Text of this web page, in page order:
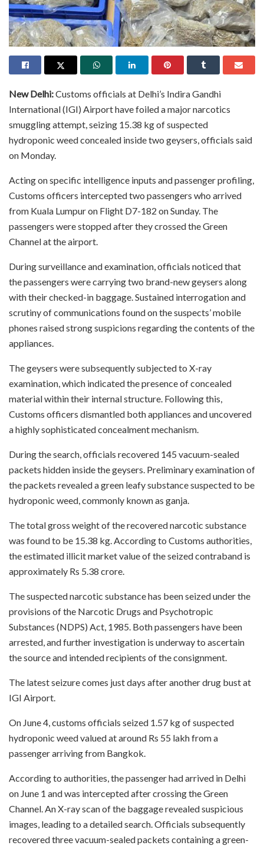
New Delhi:Customs officials at Delhi’s Indira Gandhi
International (IGI) Airport have foiled a major narcotics
smuggling attempt, seizing 15.38 kg of suspected
hydroponic weed concealed inside two geysers, officials said
on Monday.
Acting on specific intelligence inputs and passenger profiling,
Customs officers intercepted two passengers who arrived
from Kuala Lumpur on Flight D7-182 on Sunday. The
passengers were stopped after they crossed the Green
Channel at the airport.
During surveillance and examination, officials noticed that
the passengers were carrying two brand-new geysers along
with their checked-in baggage. Sustained interrogation and
scrutiny of communications found on the suspects’ mobile
phones raised strong suspicions regarding the contents of the
appliances.
The geysers were subsequently subjected to X-ray
examination, which indicated the presence of concealed
material within their internal structure. Following this,
Customs officers dismantled both appliances and uncovered
a highly sophisticated concealment mechanism.
During the search, officials recovered 145 vacuum-sealed
packets hidden inside the geysers. Preliminary examination of
the packets revealed a green leafy substance suspected to be
hydroponic weed, commonly known as ganja.
The total gross weight of the recovered narcotic substance
was found to be 15.38 kg. According to Customs authorities,
the estimated illicit market value of the seized contraband is
approximately Rs 5.38 crore.
The suspected narcotic substance has been seized under the
provisions of the Narcotic Drugs and Psychotropic
Substances (NDPS) Act, 1985. Both passengers have been
arrested, and further investigation is underway to ascertain
the source and intended recipients of the consignment.
The latest seizure comes just days after another drug bust at
IGI Airport.
On June 4, customs officials seized 1.57 kg of suspected
hydroponic weed valued at around Rs 55 lakh from a
passenger arriving from Bangkok.
According to authorities, the passenger had arrived in Delhi
on June 1 and was intercepted after crossing the Green
Channel. An X-ray scan of the baggage revealed suspicious
images, leading to a detailed search. Officials subsequently
recovered three vacuum-sealed packets containing a green-